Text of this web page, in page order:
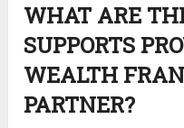
WHAT ARE
SUPPORTS
WEALTH
PARTNER?